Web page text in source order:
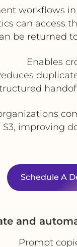
workflows
can access
be returned
Enables
improving
Schedule A
and
Prompt